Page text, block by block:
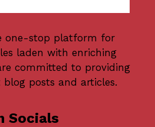
one-stop platform for
laden with enriching
committed to providing
posts and articles.
Socials